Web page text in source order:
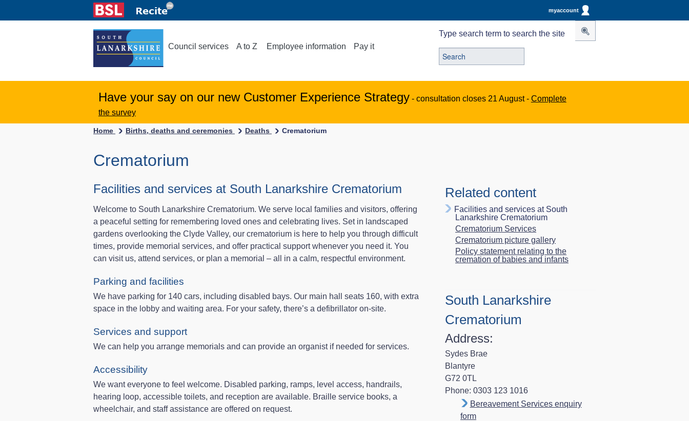
myaccount
Council services A to Z Employee information Pay it
Type search term to search the site
Have your say on our new Customer Experience Strategy - consultation closes 21 August - Complete
the survey
Home Births, deaths and ceremonies Deaths Crematorium
Crematorium
Facilities and services at South Lanarkshire Crematorium
Welcome to South Lanarkshire Crematorium. We serve local families and visitors, offering
a peaceful setting for remembering loved ones and celebrating lives. Set in landscaped
gardens overlooking the Clyde Valley, our crematorium is here to help you through difficult
times, provide memorial services, and offer practical support whenever you need it. You
can visit us, attend services, or plan a memorial – all in a calm, respectful environment.
Parking and facilities
We have parking for 140 cars, including disabled bays. Our main hall seats 160, with extra
space in the lobby and waiting area. For your safety, there’s a defibrillator on-site.
Services and support
We can help you arrange memorials and can provide an organist if needed for services.
Accessibility
We want everyone to feel welcome. Disabled parking, ramps, level access, handrails,
hearing loop, accessible toilets, and reception are available. Braille service books, a
wheelchair, and staff assistance are offered on request.
Related content
Facilities and services at South
Lanarkshire Crematorium
Crematorium Services
Crematorium picture gallery
Policy statement relating to the
cremation of babies and infants
South Lanarkshire
Crematorium
Address:
Sydes Brae
Blantyre
G72 0TL
Phone: 0303 123 1016
Bereavement Services enquiry
form